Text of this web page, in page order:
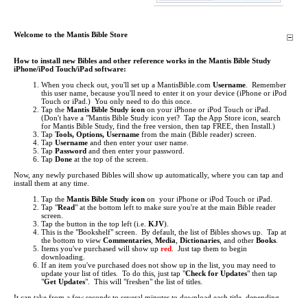
Welcome to the Mantis Bible Store
How to install new Bibles and other reference works in the Mantis Bible Study
iPhone/iPod Touch/iPad software:
When you check out, you'll set up a MantisBible.com Username . Remember
this user name, because you'll need to enter it on your device (iPhone or iPod
Touch or iPad.) You only need to do this once.
Tap the Mantis Bible Study icon on your iPhone or iPod Touch or iPad.
(Don't have a "Mantis Bible Study icon yet? Tap the App Store icon, search
for Mantis Bible Study, find the free version, then tap FREE, then Install.)
Tap Tools, Options, Username from the main (Bible reader) screen.
Tap Username and then enter your user name.
Tap Password and then enter your password.
Tap Done at the top of the screen.
Now, any newly purchased Bibles will show up automatically, where you can tap and
install them at any time.
Tap the Mantis Bible Study icon on your iPhone or iPod Touch or iPad.
Tap "Read" at the bottom left to make sure you're at the main Bible reader
screen.
Tap the button in the top left (i.e. KJV).
This is the "Bookshelf" screen. By default, the list of Bibles shows up. Tap at
the bottom to view Commentaries Media Dictionaries , and other Books
Items you've purchased will show up red . Just tap them to begin
downloading.
If an item you've purchased does not show up in the list, you may need to
update your list of titles. To do this, just tap "Check for Updates" then tap
"Get Updates". This will "freshen" the list of titles.